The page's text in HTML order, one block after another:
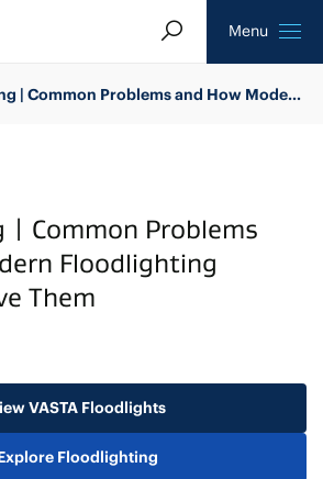
Search Menu
Floodlighting | Common Problems and How Modern Floodlighting Systems Solve Them
| Common Problems
Floodlighting
Them
VASTA Floodlights
Floodlighting